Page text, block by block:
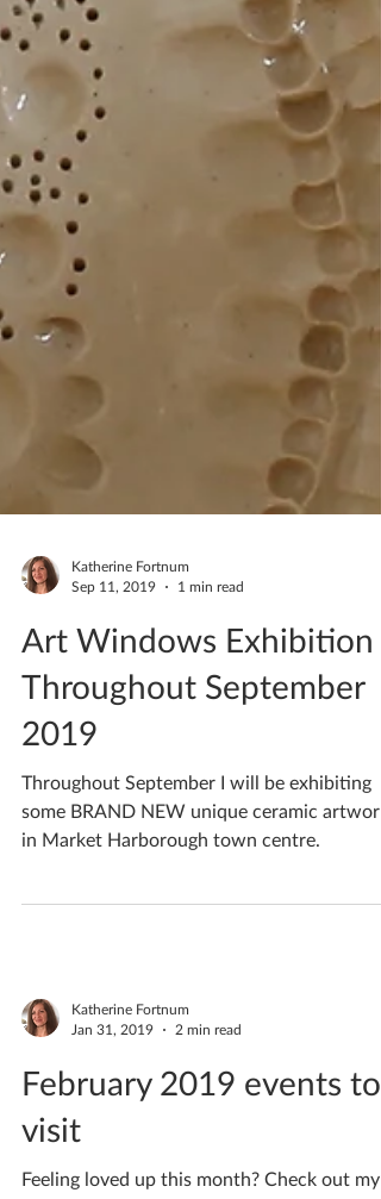
Katherine Fortnum
Sep 11, 2019
Art Windows Exhibition -
Throughout September
in Market Harborough town centre.
Jan 31, 2019
2 min read